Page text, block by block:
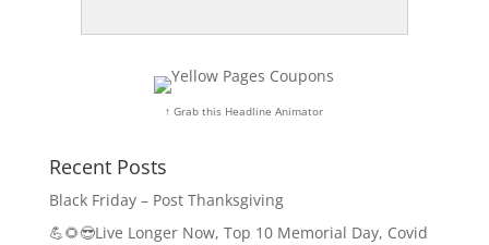
↑ Grab this Headline Animator
Recent Posts
Black Friday – Post Thanksgiving
💪🌻😎Live Longer Now, Top 10 Memorial Day, Covid